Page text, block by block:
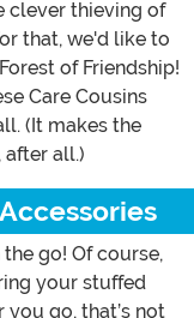
clever thieving of
that, we'd like to
of Friendship!
Care Cousins
(It makes the
after all.)
the go! Of course,
your stuffed
go, that’s not